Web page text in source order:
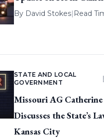
By David Stokes| Read
STATE AND LOCAL
GOVERNMENT
Missouri AG
Discusses the State’s
Kansas City